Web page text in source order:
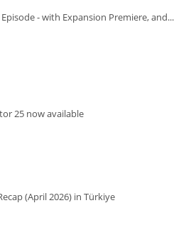
- with Expansion Premiere, and...
25 now available
(April 2026) in Türkiye